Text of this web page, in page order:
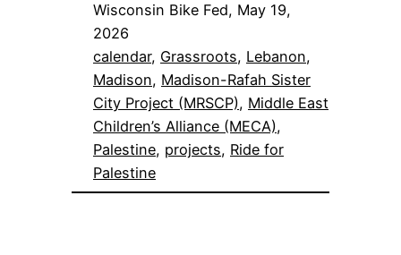
Wisconsin Bike Fed, May 19,
2026
calendar, Grassroots, Lebanon
Madison, Madison-Rafah Sister
City Project (MRSCP), Middle East
Children’s Alliance (MECA)
Palestine, projects, Ride for
Palestine